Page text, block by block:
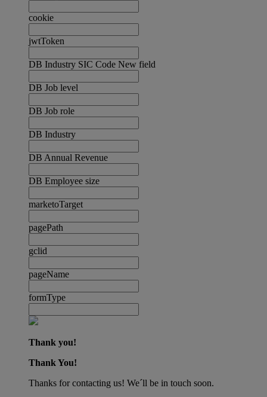
cookie
jwtToken
DB Industry SIC Code New field
DB Job level
DB Job role
DB Industry
DB Annual Revenue
DB Employee size
marketoTarget
pagePath
gclid
pageName
formType
Thank you!
Thank You!
Thanks for contacting us! We´ll be in touch soon.